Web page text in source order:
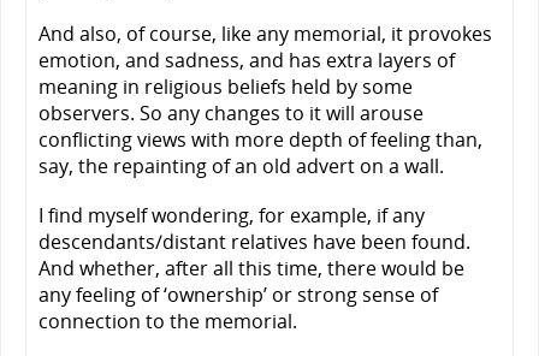
And also, of course, like any memorial, it provokes
emotion, and sadness, and has extra layers of
meaning in religious beliefs held by some
observers. So any changes to it will arouse
conflicting views with more depth of feeling than,
say, the repainting of an old advert on a wall.
I find myself wondering, for example, if any
descendants/distant relatives have been found.
And whether, after all this time, there would be
any feeling of ‘ownership’ or strong sense of
connection to the memorial.